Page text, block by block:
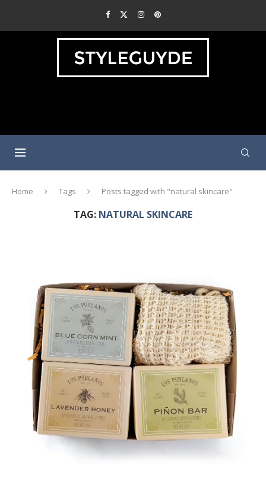
Home Tags Posts tagged with "natural skincare"
TAG: NATURAL SKINCARE